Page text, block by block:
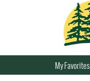
My Favorites